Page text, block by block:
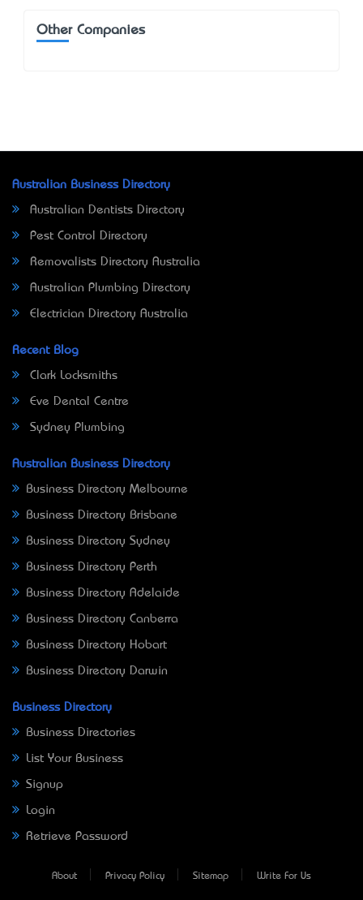
Other Companies
Australian Business Directory
Australian Dentists Directory
Pest Control Directory
Removalists Directory Australia
Australian Plumbing Directory
Electrician Directory Australia
Recent Blog
Clark Locksmiths
Eve Dental Centre
Sydney Plumbing
Australian Business Directory
Business Directory Melbourne
Business Directory Brisbane
Business Directory Sydney
Business Directory Perth
Business Directory Adelaide
Business Directory Canberra
Business Directory Hobart
Business Directory Darwin
Business Directory
Business Directories
List Your Business
Signup
Login
Retrieve Password
About Privacy Policy Sitemap Write For Us